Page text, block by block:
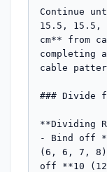
Continue
15.5, 15.5,
cm** from
completing
cable
### Divide
**Dividing
- Bind off
(6, 6, 7, 8)
off **10